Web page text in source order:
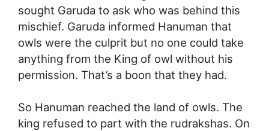
sought Garuda to ask who was behind this
mischief. Garuda informed Hanuman that
owls were the culprit but no one could take
anything from the King of owl without his
permission. That’s a boon that they had.
So Hanuman reached the land of owls. The
king refused to part with the rudrakshas. On